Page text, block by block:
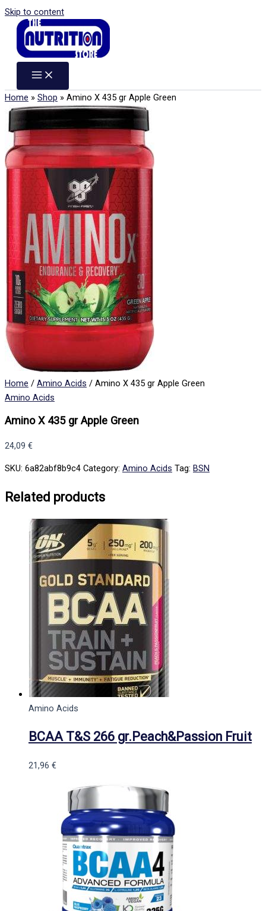
Skip to content
Home » Shop » Amino X 435 gr Apple Green
Home / Amino Acids / Amino X 435 gr Apple Green
Amino Acids
Amino X 435 gr Apple Green
24,09 €
SKU: 6a82abf8b9c4 Category: Amino Acids Tag: BSN
Related products
Amino Acids
BCAA T&S 266 gr.Peach&Passion Fruit
21,96 €